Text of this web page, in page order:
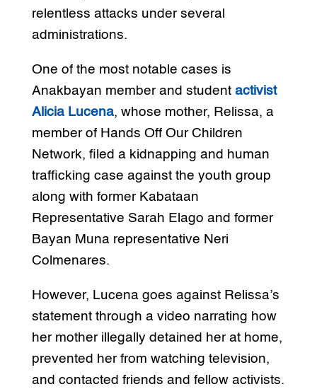
relentless attacks under several
administrations.
One of the most notable cases is
Anakbayan member and student activist
Alicia Lucena, whose mother, Relissa, a
member of Hands Off Our Children
Network, filed a kidnapping and human
trafficking case against the youth group
along with former Kabataan
Representative Sarah Elago and former
Bayan Muna representative Neri
Colmenares.
However, Lucena goes against Relissa’s
statement through a video narrating how
her mother illegally detained her at home,
prevented her from watching television,
and contacted friends and fellow activists.